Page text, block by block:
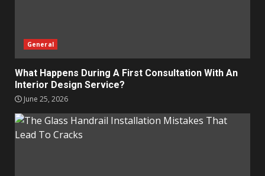
General
What Happens During A First Consultation With An
Interior Design Service?
June 25, 2026